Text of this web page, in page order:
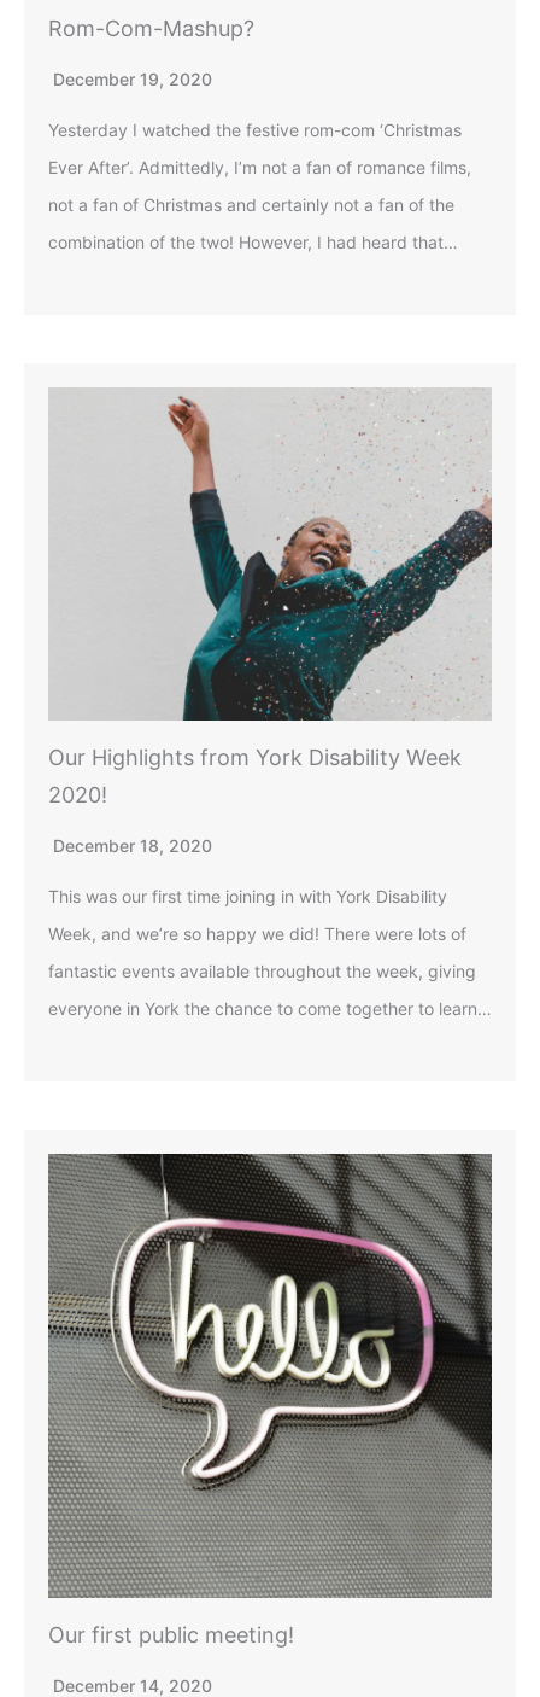
Rom-Com-Mashup?
December 19, 2020
Yesterday I watched the festive rom-com ‘Christmas
Ever After’. Admittedly, I’m not a fan of romance films,
not a fan of Christmas and certainly not a fan of the
combination of the two! However, I had heard that…
Our Highlights from York Disability Week
2020!
December 18, 2020
This was our first time joining in with York Disability
Week, and we’re so happy we did! There were lots of
fantastic events available throughout the week, giving
everyone in York the chance to come together to learn…
Our first public meeting!
December 14, 2020